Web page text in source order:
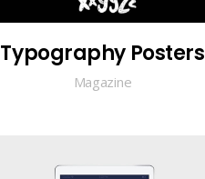
Typography Posters
Magazine